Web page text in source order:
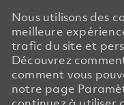
Nous utilisons des
meilleure
trafic du site et
Découvrez
comment vous
notre page